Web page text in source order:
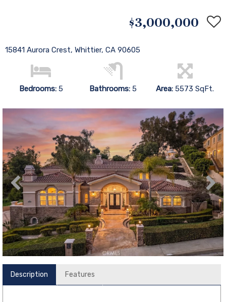
$3,000,000
15841 Aurora Crest, Whittier, CA 90605
Bedrooms: 5 Bathrooms:5 Area:5573 SqFt.
Description Features